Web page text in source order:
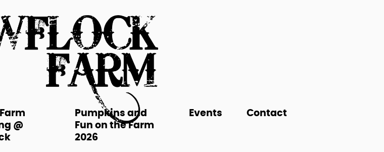
@
Pumpkins and
Fun on the Farm
2026
Events Contact